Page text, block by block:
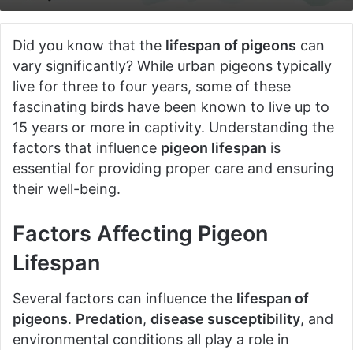
Did you know that the lifespan of pigeons can
vary significantly? While urban pigeons typically
live for three to four years, some of these
fascinating birds have been known to live up to
15 years or more in captivity. Understanding the
factors that influence pigeon lifespan is
essential for providing proper care and ensuring
their well-being.
Factors Affecting Pigeon
Lifespan
Several factors can influence the lifespan of
pigeons. Predation, disease susceptibility, and
environmental conditions all play a role in